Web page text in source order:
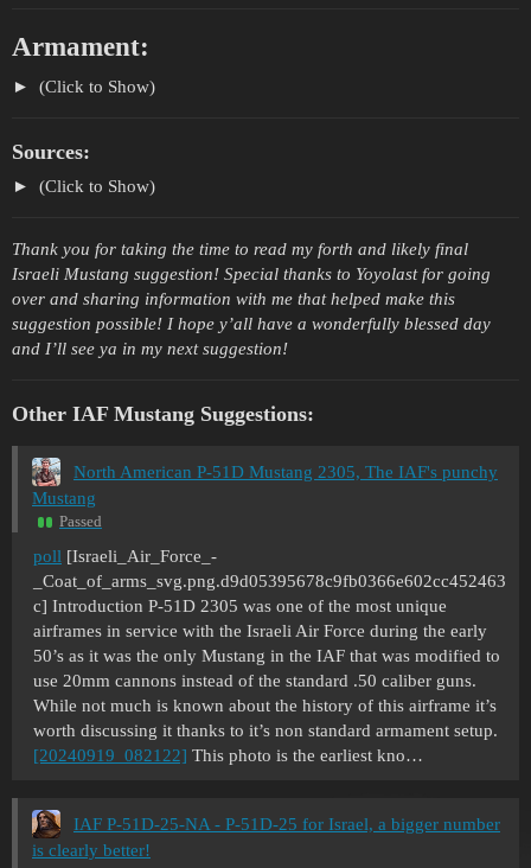
Armament:
(Click to Show)
Sources:
(Click to Show)
Thank you for taking the time to read my forth and likely final
Israeli Mustang suggestion! Special thanks to Yoyolast for going
over and sharing information with me that helped make this
suggestion possible! I hope y’all have a wonderfully blessed day
and I’ll see ya in my next suggestion!
Other IAF Mustang Suggestions:
North American P-51D Mustang 2305, The IAF's punchy
Mustang
Passed
poll [Israeli_Air_Force_-
_Coat_of_arms_svg.png.d9d05395678c9fb0366e602cc452463
c] Introduction P-51D 2305 was one of the most unique
airframes in service with the Israeli Air Force during the early
50’s as it was the only Mustang in the IAF that was modified to
use 20mm cannons instead of the standard .50 caliber guns.
While not much is known about the history of this airframe it’s
worth discussing it thanks to it’s non standard armament setup.
[20240919_082122] This photo is the earliest kno…
IAF P-51D-25-NA - P-51D-25 for Israel, a bigger number
is clearly better!